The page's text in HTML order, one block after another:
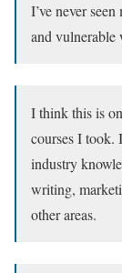
I’ve never
and vulnerable
I think this is
courses I took.
industry
writing,
other areas.